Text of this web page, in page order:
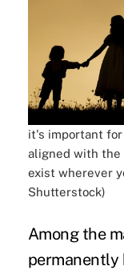
it's important
aligned with the
exist wherever
Shutterstock)
Among the
permanently